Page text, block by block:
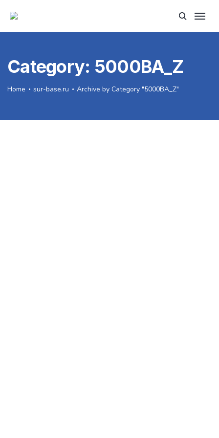
Category: 5000BA_Z
Home sur-base.ru Archive by Category "5000BA_Z"